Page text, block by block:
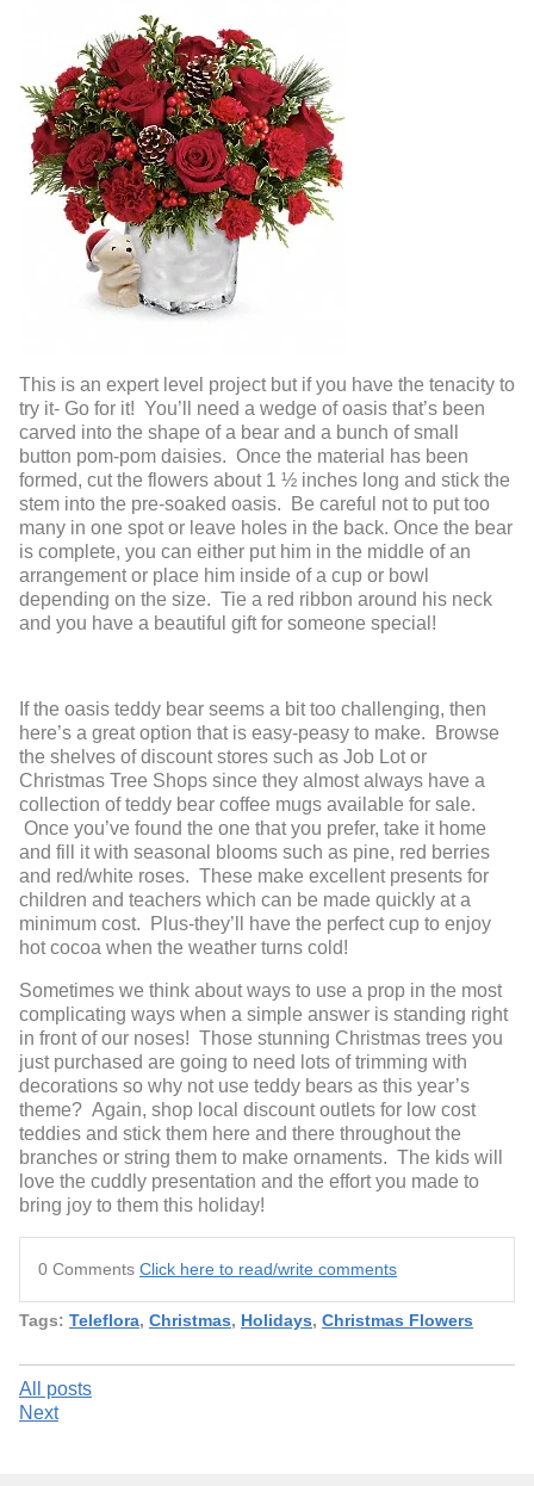
This is an expert level project but if you have the tenacity to
try it- Go for it! You’ll need a wedge of oasis that’s been
carved into the shape of a bear and a bunch of small
button pom-pom daisies. Once the material has been
formed, cut the flowers about 1 ½ inches long and stick the
stem into the pre-soaked oasis. Be careful not to put too
many in one spot or leave holes in the back. Once the bear
is complete, you can either put him in the middle of an
arrangement or place him inside of a cup or bowl
depending on the size. Tie a red ribbon around his neck
and you have a beautiful gift for someone special!
If the oasis teddy bear seems a bit too challenging, then
here’s a great option that is easy-peasy to make. Browse
the shelves of discount stores such as Job Lot or
Christmas Tree Shops since they almost always have a
collection of teddy bear coffee mugs available for sale.
Once you’ve found the one that you prefer, take it home
and fill it with seasonal blooms such as pine, red berries
and red/white roses. These make excellent presents for
children and teachers which can be made quickly at a
minimum cost. Plus-they’ll have the perfect cup to enjoy
hot cocoa when the weather turns cold!
Sometimes we think about ways to use a prop in the most
complicating ways when a simple answer is standing right
in front of our noses! Those stunning Christmas trees you
just purchased are going to need lots of trimming with
decorations so why not use teddy bears as this year’s
theme? Again, shop local discount outlets for low cost
teddies and stick them here and there throughout the
branches or string them to make ornaments. The kids will
love the cuddly presentation and the effort you made to
bring joy to them this holiday!
0 Comments Click here to read/write comments
Tags: Teleflora, Christmas, Holidays, Christmas Flowers
All posts
Next